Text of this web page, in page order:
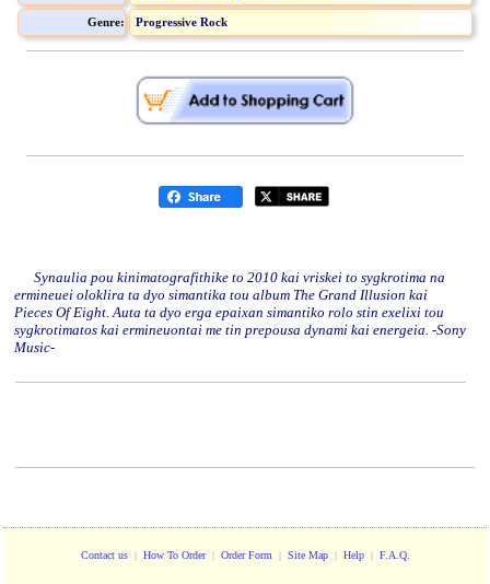
Genre: Progressive Rock
Synaulia pou kinimatografithike to 2010 kai vriskei to sygkrotima na
ermineuei oloklira ta dyo simantika tou album The Grand Illusion kai
Pieces Of Eight. Auta ta dyo erga epaixan simantiko rolo stin exelixi tou
sygkrotimatos kai ermineuontai me tin prepousa dynami kai energeia. -Sony
Music-
Contact us| How To Order| Order Form | Site Map| Help| F.A.Q.